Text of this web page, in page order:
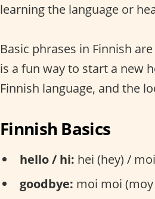
learning the language or
Basic phrases in Finnish
is a fun way to start a new
Finnish language, and the
Finnish Basics
hello / hi: hei (hey) /
goodbye: moi moi